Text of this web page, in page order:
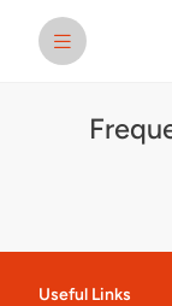
Useful Links